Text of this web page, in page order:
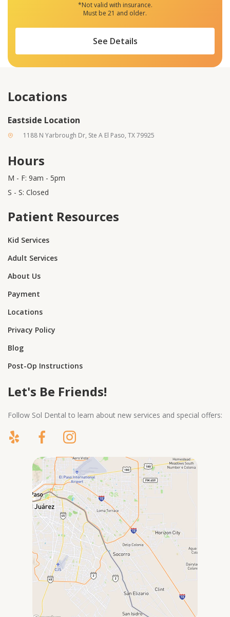
*Not valid with insurance.
Must be 21 and older.
See Details
Locations
Eastside Location
1188 N Yarbrough Dr, Ste A El Paso, TX 79925
Hours
M - F: 9am - 5pm
S - S: Closed
Patient Resources
Kid Services
Adult Services
About Us
Payment
Locations
Privacy Policy
Blog
Post-Op Instructions
Let's Be Friends!
Follow Sol Dental to learn about new services and special offers: